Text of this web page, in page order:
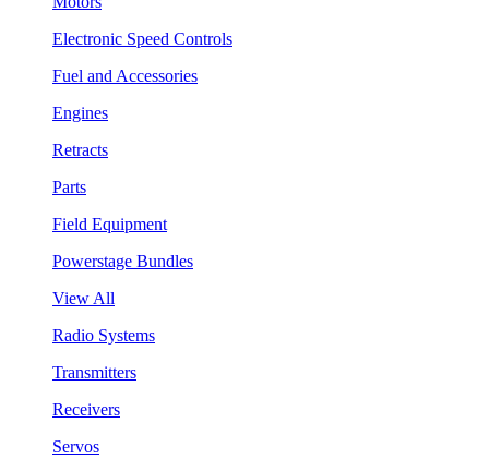
Electronic Speed Controls
Fuel and Accessories
Engines
Retracts
Parts
Field Equipment
Powerstage Bundles
View All
Radio Systems
Transmitters
Receivers
Servos